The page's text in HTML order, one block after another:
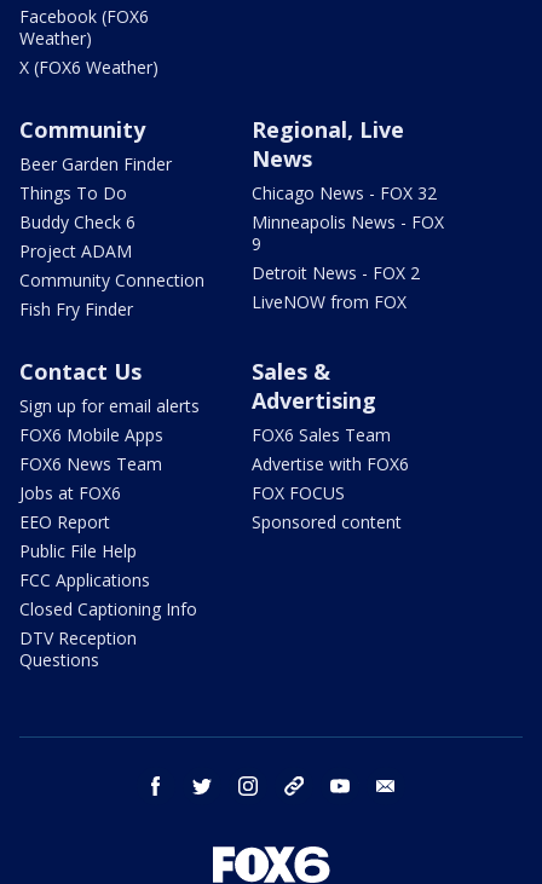
Facebook (FOX6
Weather)
X (FOX6 Weather)
Community
Beer Garden Finder
Things To Do
Buddy Check 6
Project ADAM
Community Connection
Fish Fry Finder
Regional, Live
News
Chicago News - FOX 32
Minneapolis News - FOX
9
Detroit News - FOX 2
LiveNOW from FOX
Contact Us
Sign up for email alerts
FOX6 Mobile Apps
FOX6 News Team
Jobs at FOX6
EEO Report
Public File Help
FCC Applications
Closed Captioning Info
DTV Reception
Questions
Sales &
Advertising
FOX6 Sales Team
Advertise with FOX6
FOX FOCUS
Sponsored content
facebook twitter instagram threads youtube